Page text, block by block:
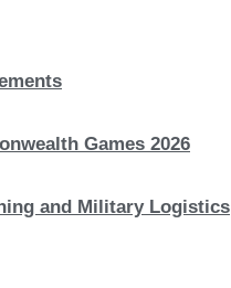
Games 2026
and Military Logistics